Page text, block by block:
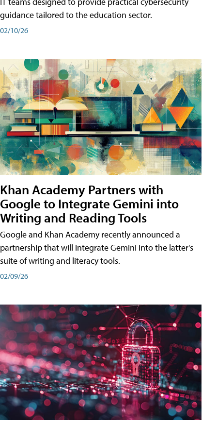
guidance tailored to the education sector.
02/10/26
Khan Academy Partners with
Google to Integrate Gemini into
Writing and Reading Tools
Google and Khan Academy recently announced a
partnership that will integrate Gemini into the latter's
suite of writing and literacy tools.
02/09/26